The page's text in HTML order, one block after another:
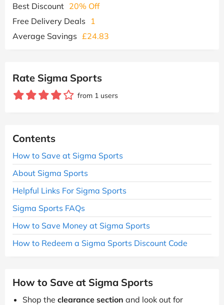
Best Discount 20% Off
Free Delivery Deals
1
Average Savings £24.83
Rate Sigma Sports
from 1 users
Contents
How to Save at Sigma Sports
About Sigma Sports
Helpful Links For Sigma Sports
Sigma Sports FAQs
How to Save Money at Sigma Sports
How to Redeem a Sigma Sports Discount Code
How to Save at Sigma Sports
Shop the clearance section and look out for